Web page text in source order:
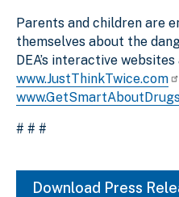
Parents and children are
themselves about the
DEA’s interactive websites
www.JustThinkTwice.com
# # #
Download Press